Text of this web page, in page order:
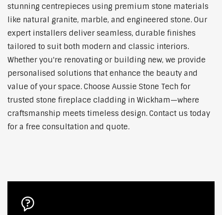
stunning centrepieces using premium stone materials
like natural granite, marble, and engineered stone. Our
expert installers deliver seamless, durable finishes
tailored to suit both modern and classic interiors.
Whether you're renovating or building new, we provide
personalised solutions that enhance the beauty and
value of your space. Choose Aussie Stone Tech for
trusted stone fireplace cladding in Wickham—where
craftsmanship meets timeless design. Contact us today
for a free consultation and quote.